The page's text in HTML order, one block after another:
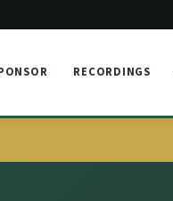
RECORDINGS